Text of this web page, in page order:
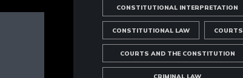
CONSTITUTIONAL INTERPRETATION
CONSTITUTIONAL LAW COURTS
COURTS AND THE CONSTITUTION